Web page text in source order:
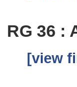
RG 36 :
[view